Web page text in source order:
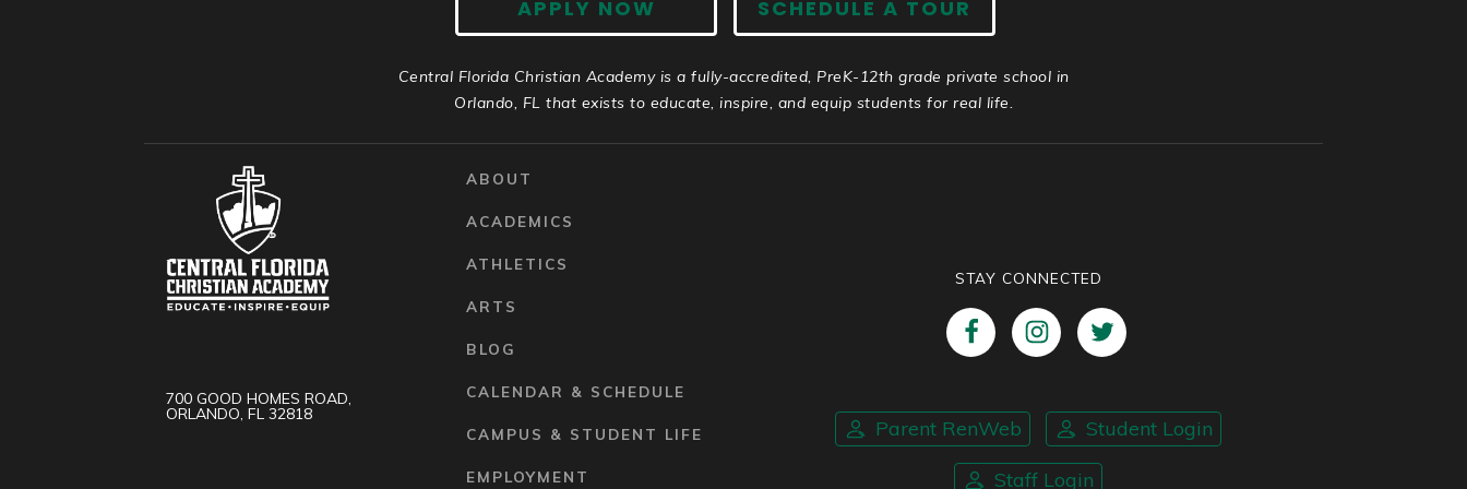
APPLY NOW SCHEDULE A TOUR
Central Florida Christian Academy is a fully-accredited, PreK-12th grade private school in
Orlando, FL that exists to educate, inspire, and equip students for real life.
700 GOOD HOMES ROAD,
ORLANDO, FL 32818
ABOUT
ACADEMICS
ATHLETICS
ARTS
BLOG
CALENDAR & SCHEDULE
CAMPUS & STUDENT LIFE
EMPLOYMENT
STAY CONNECTED
Parent RenWeb Student Login
Staff Login